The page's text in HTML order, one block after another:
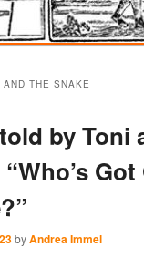
AND THE SNAKE
by Toni
byAndrea Immel